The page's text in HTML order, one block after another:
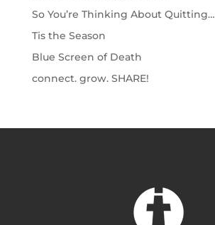
So You’re Thinking About Quitting…
Tis the Season
Blue Screen of Death
connect. grow. SHARE!